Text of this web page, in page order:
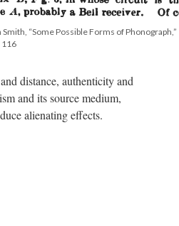
“Some Possible Forms of Phonograph,”
116
distance, authenticity and
and its source medium,
alienating effects.